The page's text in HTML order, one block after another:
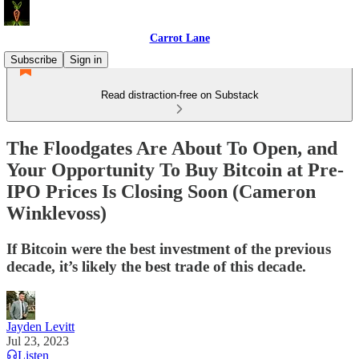
Carrot Lane
Subscribe
Sign in
Read distraction-free on Substack
The Floodgates Are About To Open, and
Your Opportunity To Buy Bitcoin at Pre-
IPO Prices Is Closing Soon (Cameron
Winklevoss)
If Bitcoin were the best investment of the previous
decade, it’s likely the best trade of this decade.
Jayden Levitt
Jul 23, 2023
Listen